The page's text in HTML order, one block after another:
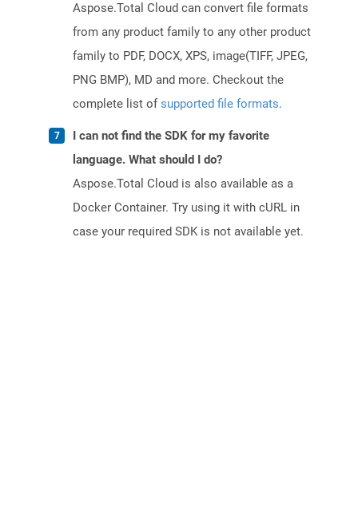
Aspose.Total Cloud can convert file formats
from any product family to any other product
family to PDF, DOCX, XPS, image(TIFF, JPEG,
PNG BMP), MD and more. Checkout the
complete list ofsupported file formats.
I can not find the SDK for my favorite
language. What should I do?
Aspose.Total Cloud is also available as a
Docker Container. Try using it with cURL in
case your required SDK is not available yet.